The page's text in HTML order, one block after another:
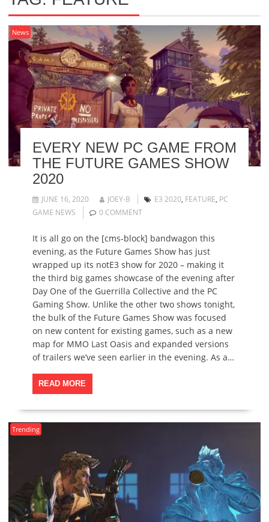
News
EVERY NEW PC GAME FROM
THE FUTURE GAMES SHOW
2020
JUNE 16, 2020 JOEY-B E3 2020, FEATURE, PC
GAME NEWS
0 COMMENT
It is all go on the [cms-block] bandwagon this
evening, as the Future Games Show has just
wrapped up its notE3 show for 2020 – making it
the third big games showcase of the evening after
Day One of the Guerrilla Collective and the PC
Gaming Show. Unlike the other two shows tonight,
the bulk of the Future Games Show was focused
on new content for existing games, such as a new
map for MMO Last Oasis and expanded versions
of trailers we’ve seen earlier in the evening. As a…
READ MORE
Trending